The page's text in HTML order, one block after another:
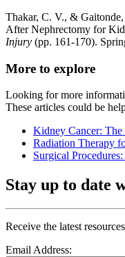
Thakar, C. V., &
After Nephrectomy for
Injury (pp. 161-170).
More to explore
Looking for more
These articles could be
Kidney Cancer: The
Radiation Therapy
Surgical
Stay up to date
Receive the latest
Email Address: